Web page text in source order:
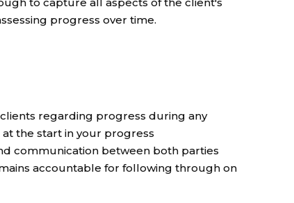
progress over time.
regarding progress during any
the start in your progress
communication between both parties
accountable for following through on